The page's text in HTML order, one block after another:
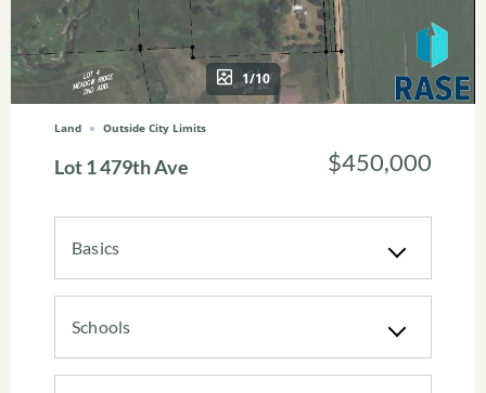
1/10
Land Outside City Limits
Lot 1 479th Ave $450,000
Basics
Schools